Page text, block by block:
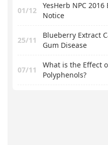
01/12
YesHerb NPC
Notice
25/11
Blueberry Extract
Gum Disease
07/11
What is the Effect
Polyphenols?